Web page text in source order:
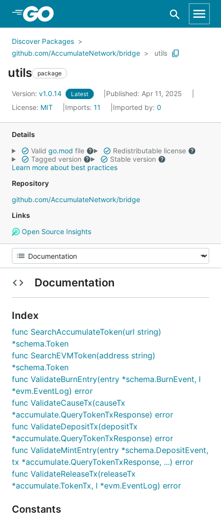
Skip to Main Content
Discover Packages
github.com/AccumulateNetwork/bridge
utils
utils package
Version: v1.0.14 Latest
Published: Apr 11, 2025
License: MIT Imports: 11 Imported by: 0
Details
Valid go.mod file
Redistributable license
Tagged version
Stable version
Learn more about best practices
Repository
github.com/AccumulateNetwork/bridge
Links
Open Source Insights
Documentation
Index
func SearchAccumulateToken(url string)
*schema.Token
func SearchEVMToken(address string)
*schema.Token
func ValidateBurnEntry(entry *schema.BurnEvent, l
*evm.EventLog) error
func ValidateCauseTx(causeTx
*accumulate.QueryTokenTxResponse) error
func ValidateDepositTx(depositTx
*accumulate.QueryTokenTxResponse) error
func ValidateMintEntry(entry *schema.DepositEvent,
tx *accumulate.QueryTokenTxResponse, ...) error
func ValidateReleaseTx(releaseTx
*accumulate.TokenTx, l *evm.EventLog) error
Constants